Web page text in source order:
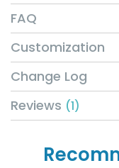
FAQ
Customization
Change Log
Reviews
1